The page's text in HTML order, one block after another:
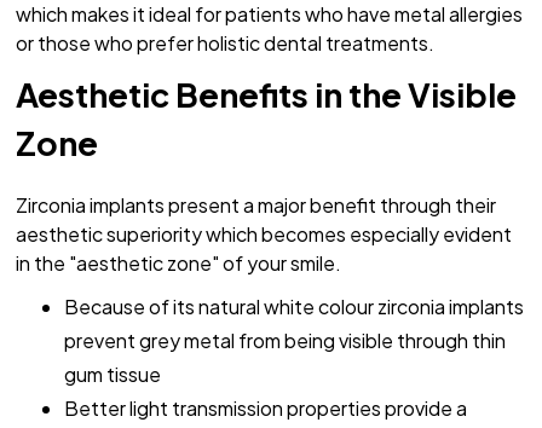
which makes it ideal for patients who have metal allergies
or those who prefer holistic dental treatments.
Aesthetic Benefits in the Visible
Zone
Zirconia implants present a major benefit through their
aesthetic superiority which becomes especially evident
in the "aesthetic zone" of your smile.
Because of its natural white colour zirconia implants
prevent grey metal from being visible through thin
gum tissue
Better light transmission properties provide a